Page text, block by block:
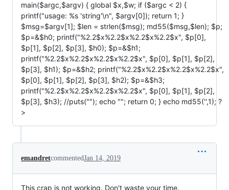
main($argc,$argv) { global $x,$w; if ($argc < 2) {
printf("usage: %s 'string'\n", $argv[0]); return 1; }
$msg=$argv[1]; $len = strlen($msg); md55($msg,$len); $p;
$p=&$h0; printf("%2.2$x%2.2$x%2.2$x%2.2$x", $p[0],
$p[1], $p[2], $p[3], $h0); $p=&$h1;
printf("%2.2$x%2.2$x%2.2$x%2.2$x", $p[0], $p[1], $p[2],
$p[3], $h1); $p=&$h2; printf("%2.2$x%2.2$x%2.2$x%2.2$x",
$p[0], $p[1], $p[2], $p[3], $h2); $p=&$h3;
printf("%2.2$x%2.2$x%2.2$x%2.2$x", $p[0], $p[1], $p[2],
$p[3], $h3); //puts(""); echo ""; return 0; } echo md55('',1); ?
>
emandretcommentedJan 14, 2019
This crap is not working. Don't waste your time.